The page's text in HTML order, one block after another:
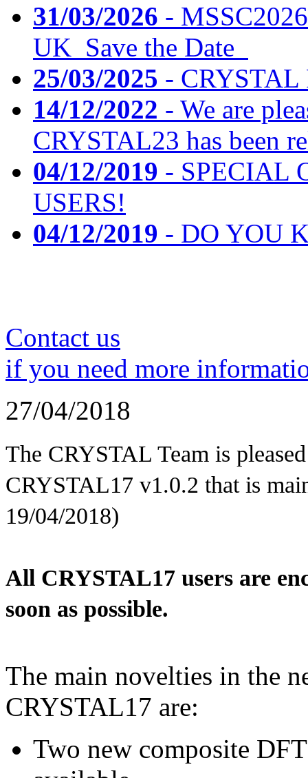
31/03/2026 -
UK_Save the Date_
25/03/2025 - CRYSTAL
14/12/2022 - We are
CRYSTAL23 has been
04/12/2019 - SPECIAL
USERS!
04/12/2019 - DO YOU
Contact us
if you need more
27/04/2018
The CRYSTAL Team is
CRYSTAL17 v1.0.2 that is
19/04/2018)
All CRYSTAL17 users are
soon as possible.
The main novelties in the
CRYSTAL17 are:
Two new composite